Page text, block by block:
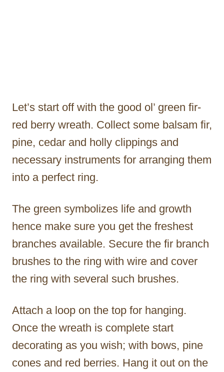
Let’s start off with the good ol’ green fir-
red berry wreath. Collect some balsam fir,
pine, cedar and holly clippings and
necessary instruments for arranging them
into a perfect ring.
The green symbolizes life and growth
hence make sure you get the freshest
branches available. Secure the fir branch
brushes to the ring with wire and cover
the ring with several such brushes.
Attach a loop on the top for hanging.
Once the wreath is complete start
decorating as you wish; with bows, pine
cones and red berries. Hang it out on the